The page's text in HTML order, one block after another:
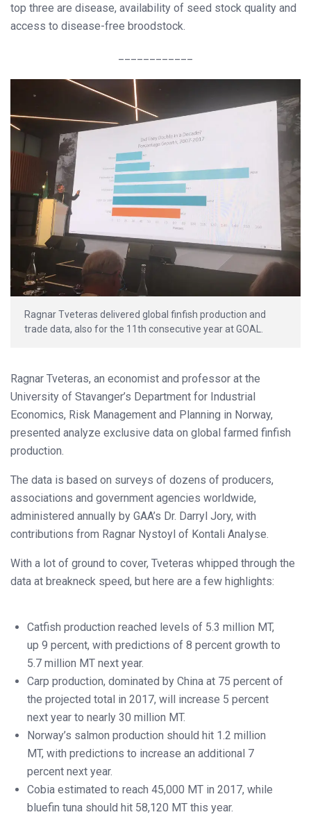
top three are disease, availability of seed stock quality and
access to disease-free broodstock.
Ragnar Tveteras delivered global finfish production and
trade data, also for the 11th consecutive year at GOAL.
Ragnar Tveteras, an economist and professor at the
University of Stavanger’s Department for Industrial
Economics, Risk Management and Planning in Norway,
presented analyze exclusive data on global farmed finfish
production.
The data is based on surveys of dozens of producers,
associations and government agencies worldwide,
administered annually by GAA’s Dr. Darryl Jory, with
contributions from Ragnar Nystoyl of Kontali Analyse.
With a lot of ground to cover, Tveteras whipped through the
data at breakneck speed, but here are a few highlights:
Catfish production reached levels of 5.3 million MT,
up 9 percent, with predictions of 8 percent growth to
5.7 million MT next year.
Carp production, dominated by China at 75 percent of
the projected total in 2017, will increase 5 percent
next year to nearly 30 million MT.
Norway’s salmon production should hit 1.2 million
MT, with predictions to increase an additional 7
percent next year.
Cobia estimated to reach 45,000 MT in 2017, while
bluefin tuna should hit 58,120 MT this year.